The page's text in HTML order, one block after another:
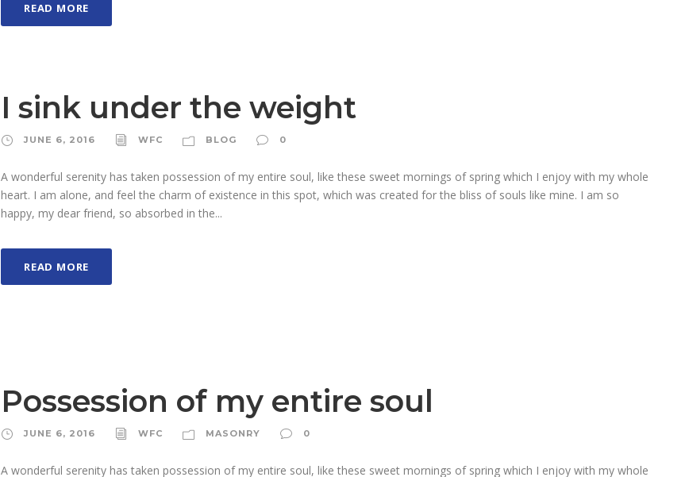
READ MORE
I sink under the weight
JUNE 6, 2016 WFC BLOG 0
A wonderful serenity has taken possession of my entire soul, like these sweet mornings of spring which I enjoy with my whole
heart. I am alone, and feel the charm of existence in this spot, which was created for the bliss of souls like mine. I am so
happy, my dear friend, so absorbed in the...
READ MORE
Possession of my entire soul
JUNE 6, 2016 WFC MASONRY 0
A wonderful serenity has taken possession of my entire soul, like these sweet mornings of spring which I enjoy with my whole